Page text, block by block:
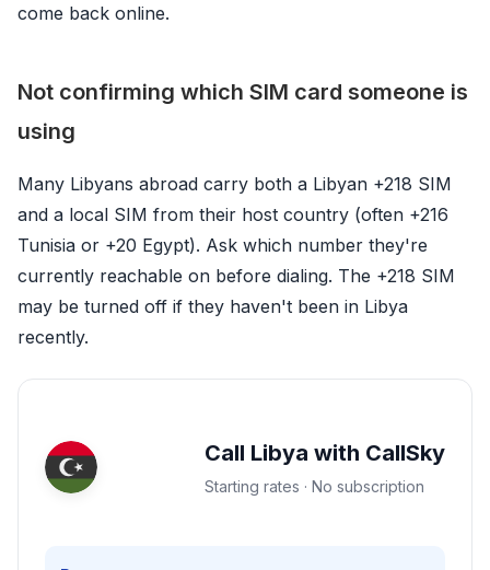
come back online.
Not confirming which SIM card someone is
using
Many Libyans abroad carry both a Libyan +218 SIM
and a local SIM from their host country (often +216
Tunisia or +20 Egypt). Ask which number they're
currently reachable on before dialing. The +218 SIM
may be turned off if they haven't been in Libya
recently.
Call Libya with CallSky
Starting rates · No subscription